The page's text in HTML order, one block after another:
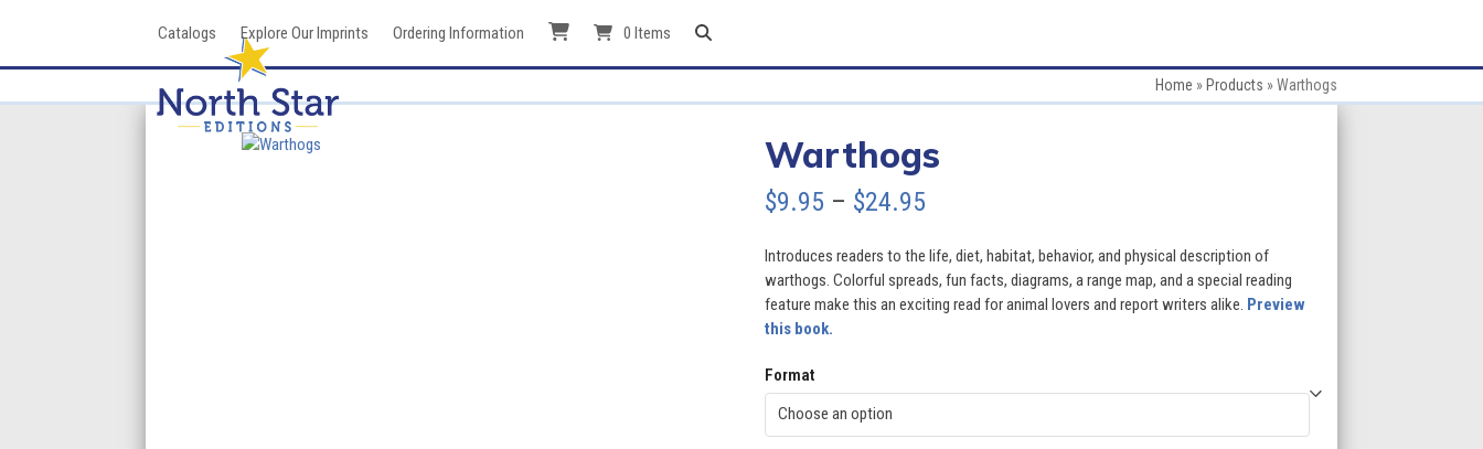
Catalogs Explore Our Imprints Ordering Information 0 Items
Home » Products »Warthogs
Warthogs
$9.95 – $24.95Price
$9.95
through
Introduces readers to the life, diet, habitat, behavior, and physical description of
warthogs. Colorful spreads, fun facts, diagrams, a range map, and a special reading
feature make this an exciting read for animal lovers and report writers alike. Preview
this book.
Format